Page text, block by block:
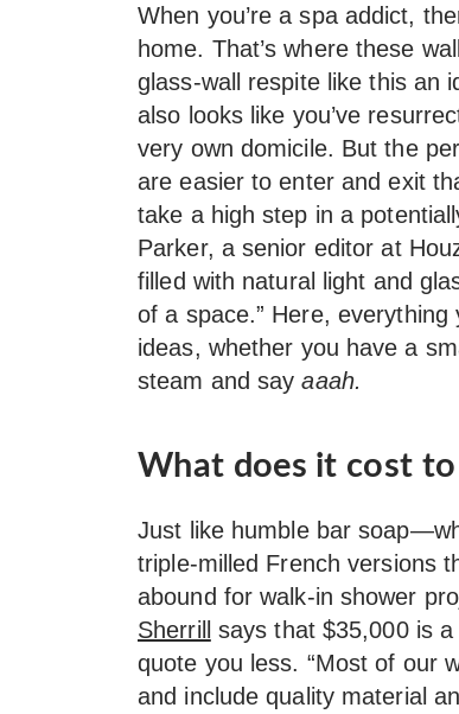
When you’re a spa addict,
home. That’s where these
glass-wall respite like this an
also looks like you’ve
very own domicile. But the
are easier to enter and exit
take a high step in a
Parker, a senior editor at
filled with natural light and
of a space.” Here,
ideas, whether you have a
steam and sayaaah.
What does it cost
Just like humble bar
triple-milled French versions
abound for walk-in shower
Sherrill
says that $35,000 is a
quote you less. “Most of our
and include quality material